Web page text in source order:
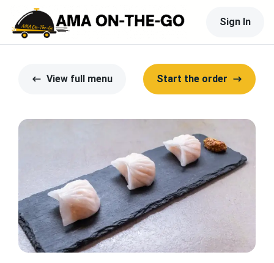
Sign In
View full menu Start the order